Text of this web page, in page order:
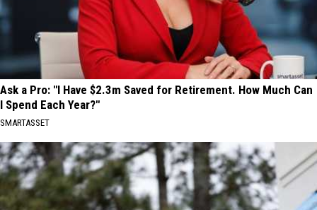
Ask a Pro: "I Have $2.3m Saved for Retirement. How Much Can
I Spend Each Year?"
SMARTASSET